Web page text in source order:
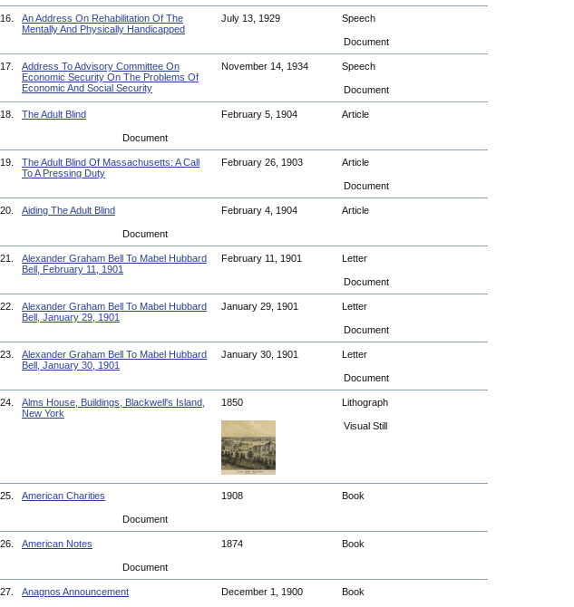
16.
An Address On Rehabilitation Of The
Mentally And Physically Handicapped
July 13, 1929 Speech
Document
17.
Address To Advisory Committee On
Economic Security On The Problems Of
Economic And Social Security
November 14, 1934 Speech
Document
18. The Adult Blind February 5, 1904 Article
Document
19.
The Adult Blind Of Massachusetts: A Call
To A Pressing Duty
February 26, 1903 Article
Document
20. Aiding The Adult Blind February 4, 1904 Article
Document
21.
Alexander Graham Bell To Mabel Hubbard
Bell, February 11, 1901
February 11, 1901 Letter
Document
22.
Alexander Graham Bell To Mabel Hubbard
Bell, January 29, 1901
January 29, 1901 Letter
Document
23.
Alexander Graham Bell To Mabel Hubbard
Bell, January 30, 1901
January 30, 1901 Letter
Document
24.
Alms House, Buildings, Blackwell's Island,
New York
1850 Lithograph
Visual Still
25. American Charities 1908 Book
Document
26. American Notes 1874 Book
Document
27. Anagnos Announcement December 1, 1900 Book